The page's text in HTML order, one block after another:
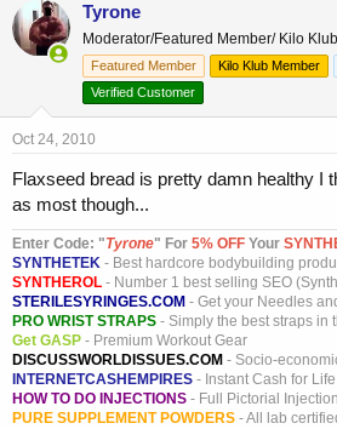
Tyrone
Moderator/Featured Member/ Kilo Klub
Featured Member
Kilo Klub Member
Verified Customer
Oct 24, 2010
Flaxseed bread is pretty damn healthy I
as most though...
Enter Code: "Tyrone" For 5% OFF Your
SYNTHETEK - Best hardcore bodybuilding
SYNTHEROL - Number 1 best selling SEO
STERILESYRINGES.COM - Get your Needles
PRO WRIST STRAPS - Simply the best straps in
Get GASP - Premium Workout Gear
DISCUSSWORLDISSUES.COM - Socio-
INTERNETCASHEMPIRES - Instant Cash for Life
HOW TO DO INJECTIONS - Full Pictorial
PURE SUPPLEMENT POWDERS - All lab